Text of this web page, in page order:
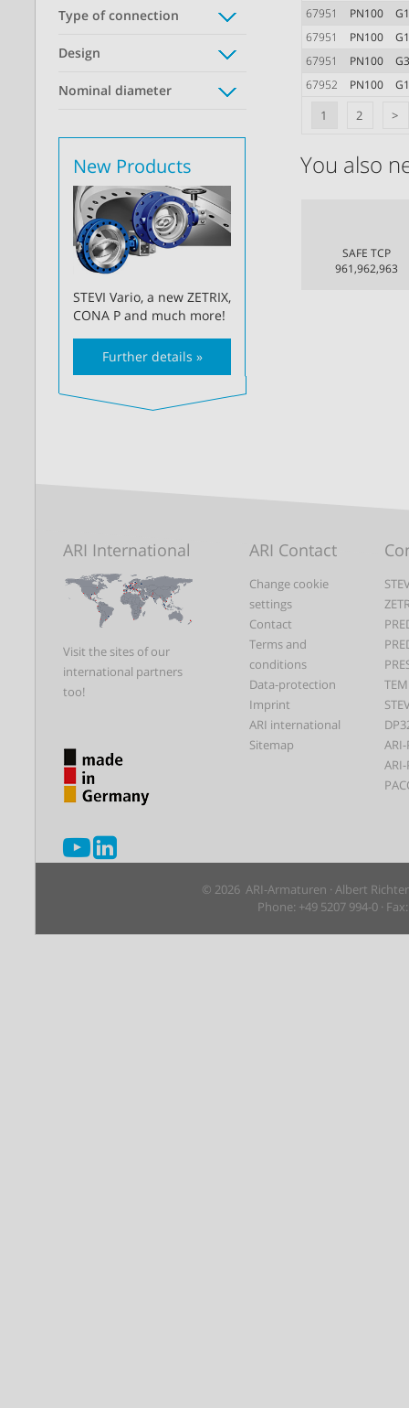
1 2 >
67951
PN100
67951
PN100
67951
PN100
67952
PN100
You also
SAFE TCP
961,962,963
Type of connection
Design
Nominal diameter
New Products
STEVI Vario, a new ZETRIX,
CONA P and much more!
Further details »
ARI International
Visit the sites of our
international partners
too!
ARI Contact
Change cookie
settings
Contact
Terms and
conditions
Data-protection
Imprint
ARI international
Sitemap
© 2026 ARI-Armaturen · Albert
Phone: +49 5207 994-0 ·